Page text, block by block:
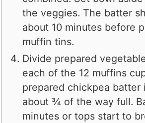
the veggies. The batter
about 10 minutes before
muffin tins.
Divide prepared
each of the 12 muffins
prepared chickpea batter
about ¾ of the way full.
minutes or tops start to